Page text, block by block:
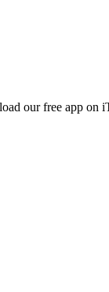
our free app on